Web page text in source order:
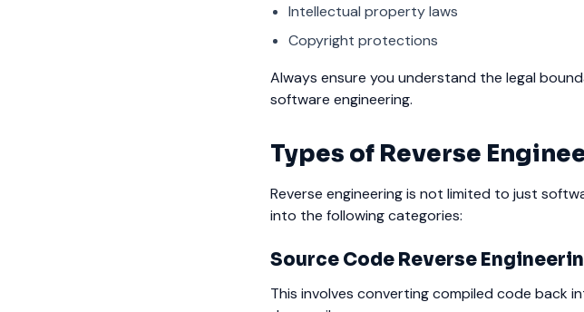
Intellectual property laws
Copyright protections
Always ensure you understand the legal
software engineering.
Types of Reverse
Reverse engineering is not limited to just
into the following categories:
Source Code Reverse
This involves converting compiled code back